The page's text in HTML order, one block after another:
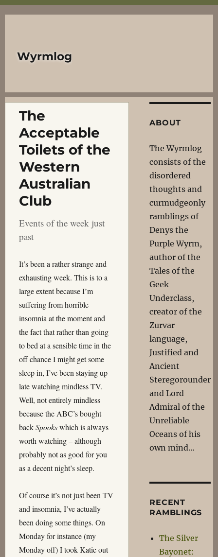
Wyrmlog
The
Acceptable
Toilets of the
Western
Australian
Club
Events of the week just
past
It’s been a rather strange and
exhausting week. This is to a
large extent because I’m
suffering from horrible
insomnia at the moment and
the fact that rather than going
to bed at a sensible time in the
off chance I might get some
sleep in, I’ve been staying up
late watching mindless TV.
Well, not entirely mindless
because the ABC’s bought
backSpookswhich is always
worth watching – although
probably not as good for you
as a decent night’s sleep.
Of course it’s not just been TV
and insomnia, I’ve actually
been doing some things. On
Monday for instance (my
Monday off) I took Katie out
ABOUT
The Wyrmlog
consists of the
disordered
thoughts and
curmudgeonly
ramblings of
Denys the
Purple Wyrm,
author of the
Tales of the
Geek
Underclass,
creator of the
Zurvar
language,
Justified and
Ancient
Steregorounder
and Lord
Admiral of the
Unreliable
Oceans of his
own mind…
RECENT
RAMBLINGS
The Silver
Bayonet: